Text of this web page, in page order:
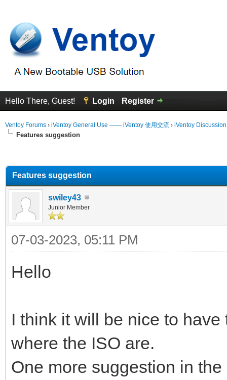
Hello There, Guest! Login Register
Ventoy Forums › iVentoy General Use —— iVentoy 使用交流 › iVentoy
Features suggestion
Features suggestion
swiley43
Junior Member
07-03-2023, 05:11 PM
Hello
I think it will be nice to
where the ISO are.
One more suggestion in